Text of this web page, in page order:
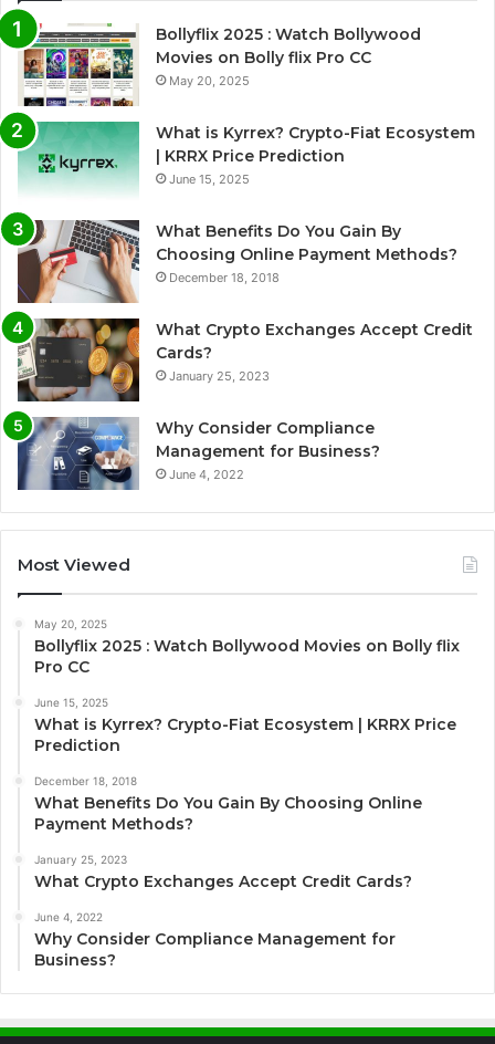
Bollyflix 2025 : Watch Bollywood
Movies on Bolly flix Pro CC
May 20, 2025
What is Kyrrex? Crypto-Fiat Ecosystem
| KRRX Price Prediction
June 15, 2025
What Benefits Do You Gain By
Choosing Online Payment Methods?
December 18, 2018
What Crypto Exchanges Accept Credit
Cards?
January 25, 2023
Why Consider Compliance
Management for Business?
June 4, 2022
Most Viewed
May 20, 2025
Bollyflix 2025 : Watch Bollywood Movies on Bolly flix
Pro CC
June 15, 2025
What is Kyrrex? Crypto-Fiat Ecosystem | KRRX Price
Prediction
December 18, 2018
What Benefits Do You Gain By Choosing Online
Payment Methods?
January 25, 2023
What Crypto Exchanges Accept Credit Cards?
June 4, 2022
Why Consider Compliance Management for
Business?